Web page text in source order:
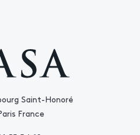
Saint-Honoré
France